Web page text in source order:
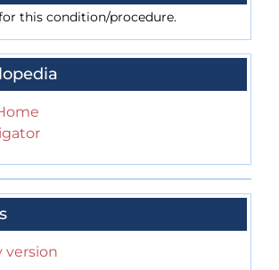
this condition/procedure.
version